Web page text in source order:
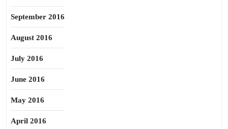
September 2016
August 2016
July 2016
June 2016
May 2016
April 2016